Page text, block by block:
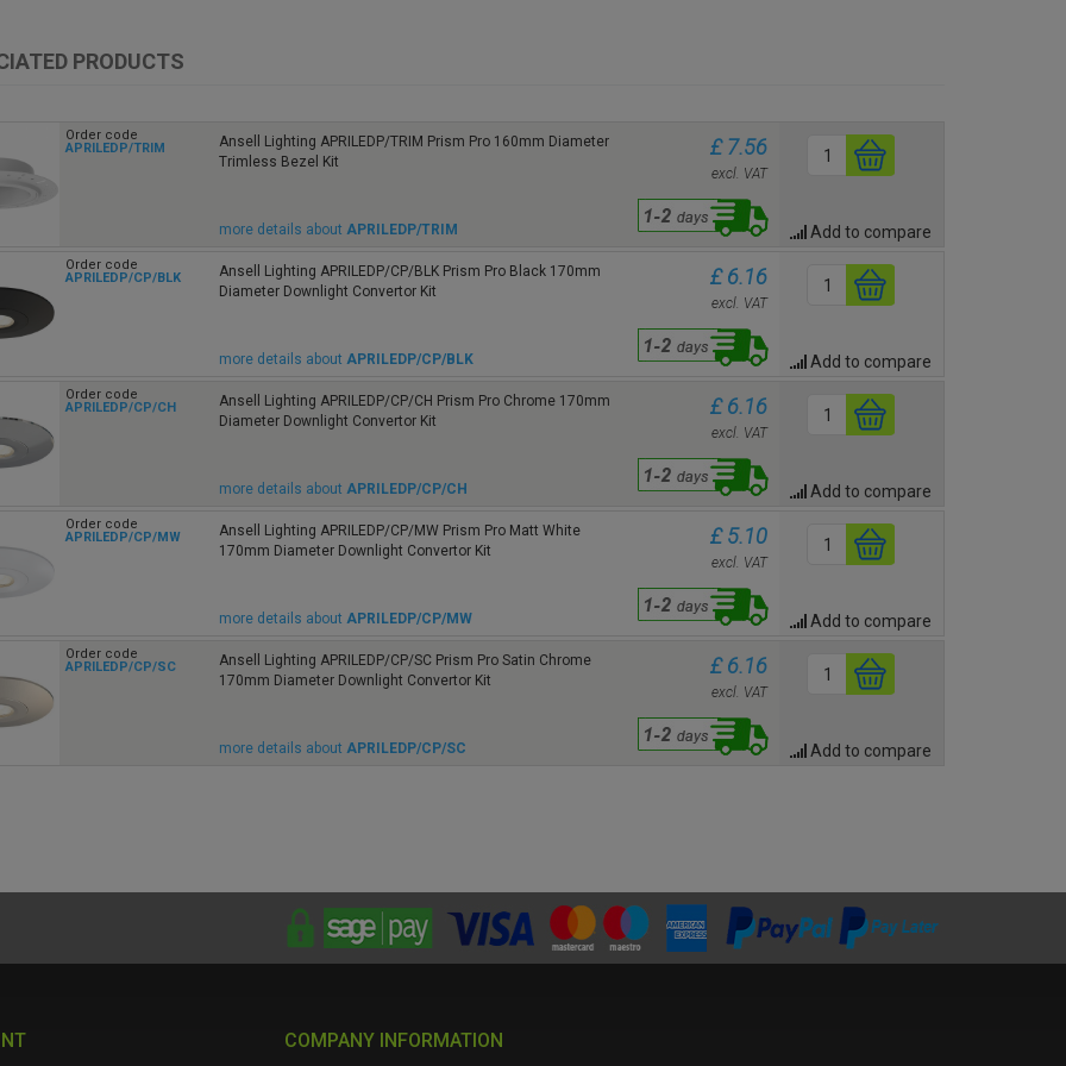
PRODUCTS
Order code
APRILEDP/TRIM
Ansell Lighting APRILEDP/TRIM Prism Pro 160mm Diameter
Trimless Bezel Kit
more details about APRILEDP/TRIM
£ 7.56
excl. VAT
Add to compare
Order code
APRILEDP/CP/BLK
Ansell Lighting APRILEDP/CP/BLK Prism Pro Black 170mm
Diameter Downlight Convertor Kit
more details about APRILEDP/CP/BLK
£ 6.16
excl. VAT
Add to compare
Order code
APRILEDP/CP/CH
Ansell Lighting APRILEDP/CP/CH Prism Pro Chrome 170mm
Diameter Downlight Convertor Kit
more details about APRILEDP/CP/CH
£ 6.16
excl. VAT
Add to compare
Order code
APRILEDP/CP/MW
Ansell Lighting APRILEDP/CP/MW Prism Pro Matt White
170mm Diameter Downlight Convertor Kit
more details about APRILEDP/CP/MW
£ 5.10
excl. VAT
Add to compare
Order code
APRILEDP/CP/SC
Ansell Lighting APRILEDP/CP/SC Prism Pro Satin Chrome
170mm Diameter Downlight Convertor Kit
more details about APRILEDP/CP/SC
£ 6.16
excl. VAT
Add to compare
COMPANY INFORMATION